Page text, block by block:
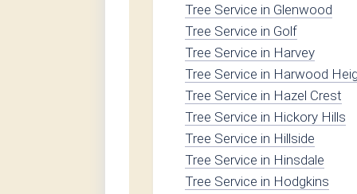
Tree Service in Glenwood
Tree Service in Golf
Tree Service in Harvey
Tree Service in Harwood
Tree Service in Hazel Crest
Tree Service in Hickory Hills
Tree Service in Hillside
Tree Service in Hinsdale
Tree Service in Hodgkins